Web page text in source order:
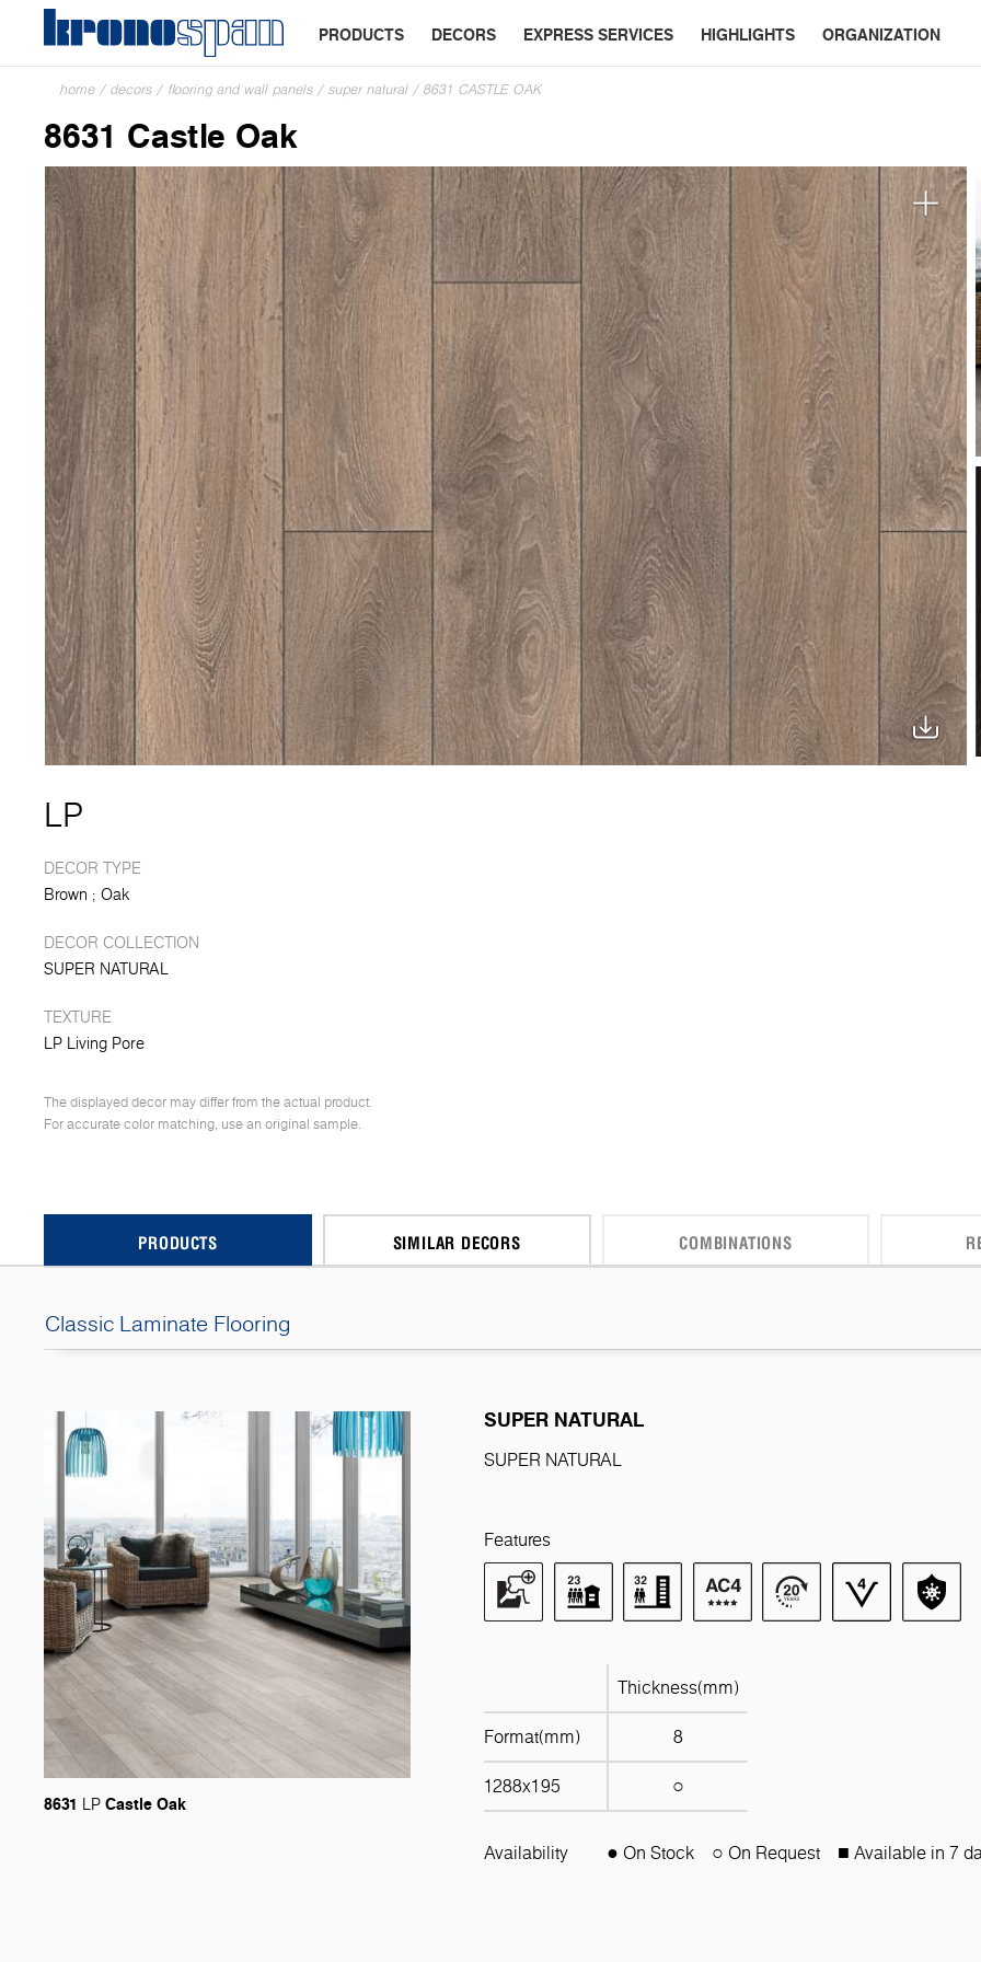
PRODUCTS DECORS EXPRESS SERVICES HIGHLIGHTS ORGANIZATION
home / decors / flooring and wall panels / super natural / 8631 CASTLE OAK
8631 Castle Oak
LP
DECOR TYPE
Brown
Oak
DECOR COLLECTION
SUPER NATURAL
TEXTURE
LP Living Pore
The displayed decor may differ from the actual product.
For accurate color matching, use an original sample.
PRODUCTS SIMILAR DECORS COMBINATIONS
Classic Laminate Flooring
8631 LP Castle Oak
SUPER NATURAL
SUPER NATURAL
Features
Thickness(mm)
Format(mm) 8
1288x195 ○
Availability ● On Stock ○ On Request ■ Available in 7